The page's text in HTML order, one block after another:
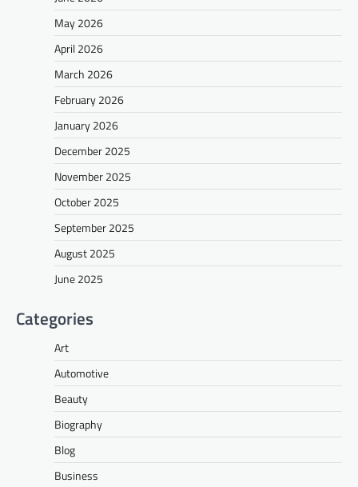
May 2026
April 2026
March 2026
February 2026
January 2026
December 2025
November 2025
October 2025
September 2025
August 2025
June 2025
Categories
Art
Automotive
Beauty
Biography
Blog
Business